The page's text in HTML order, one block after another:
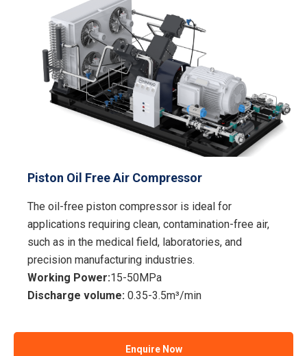
Piston Oil Free Air Compressor
The oil-free piston compressor is ideal for
applications requiring clean, contamination-free air,
such as in the medical field, laboratories, and
precision manufacturing industries.
Working Power:15-50MPa
Discharge volume:0.35-3.5m³/min
Enquire Now